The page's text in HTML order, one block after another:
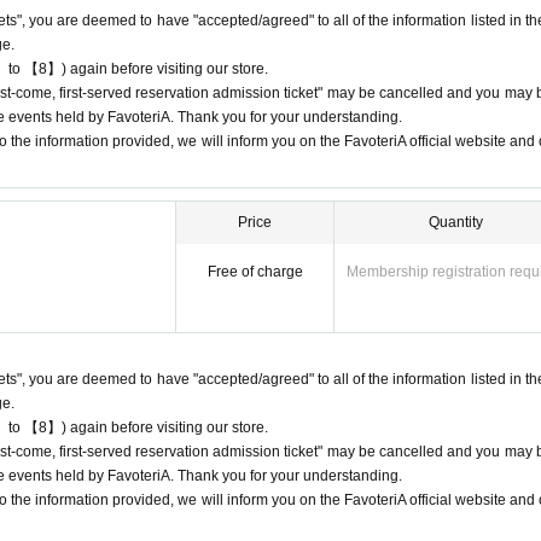
cancellations
available for you to visit the store.
please contact the participating stores on the day to make a reservation.
ticket time slot (timetable). Only those who call the store can extend their
time (up to 8:00 p.m. closing time).
entrance times or changes to reservation times to another day unless you
for those who contact the store by phone on the day. Please be careful
lateness through the Inquiries form on the FavoteriA official website, we
5927-1195
you are deemed to have "accepted/agreed" to all of the information listed in
to 【8】) again before visiting our store.
come, first-served reservation admission ticket" may be cancelled and you may
held by FavoteriA. Thank you for your understanding.
the information provided, we will inform you on the FavoteriA official website and
Price
Free of charge
Quantity
Membership registration
you are deemed to have "accepted/agreed" to all of the information listed in
to 【8】) again before visiting our store.
come, first-served reservation admission ticket" may be cancelled and you may
held by FavoteriA. Thank you for your understanding.
the information provided, we will inform you on the FavoteriA official website and